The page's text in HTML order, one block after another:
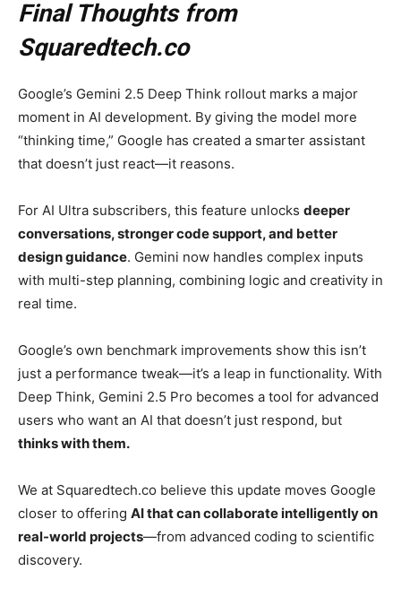
Final Thoughts from
Squaredtech.co
Google’s Gemini 2.5 Deep Think rollout marks a major
moment in AI development. By giving the model more
“thinking time,” Google has created a smarter assistant
that doesn’t just react—it reasons.
For AI Ultra subscribers, this feature unlocks deeper
conversations, stronger code support, and better
design guidance. Gemini now handles complex inputs
with multi-step planning, combining logic and creativity in
real time.
Google’s own benchmark improvements show this isn’t
just a performance tweak—it’s a leap in functionality. With
Deep Think, Gemini 2.5 Pro becomes a tool for advanced
users who want an AI that doesn’t just respond, but
thinks with them.
We at Squaredtech.co believe this update moves Google
closer to offering AI that can collaborate intelligently on
real-world projects—from advanced coding to scientific
discovery.